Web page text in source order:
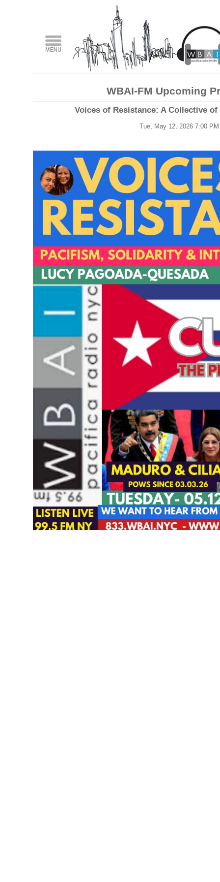
WBAI-FM Upcoming
Voices of Resistance: A Collective
Tue, May 12, 2026 7:00 PM